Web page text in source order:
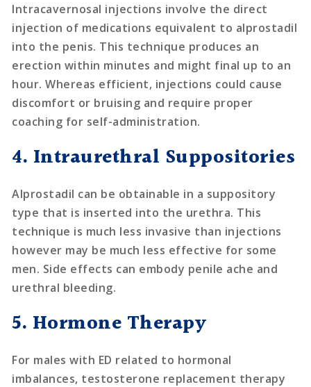
Intracavernosal injections involve the direct
injection of medications equivalent to alprostadil
into the penis. This technique produces an
erection within minutes and might final up to an
hour. Whereas efficient, injections could cause
discomfort or bruising and require proper
coaching for self-administration.
4. Intraurethral Suppositories
Alprostadil can be obtainable in a suppository
type that is inserted into the urethra. This
technique is much less invasive than injections
however may be much less effective for some
men. Side effects can embody penile ache and
urethral bleeding.
5. Hormone Therapy
For males with ED related to hormonal
imbalances, testosterone replacement therapy